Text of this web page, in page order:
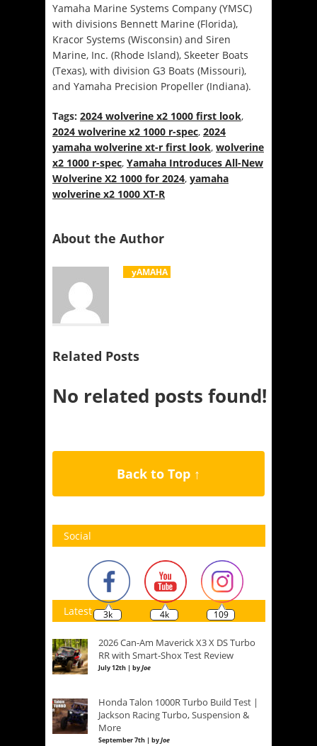
Yamaha Marine Systems Company (YMSC)
with divisions Bennett Marine (Florida),
Kracor Systems (Wisconsin) and Siren
Marine, Inc. (Rhode Island), Skeeter Boats
(Texas), with division G3 Boats (Missouri),
and Yamaha Precision Propeller (Indiana).
Tags: 2024 wolverine x2 1000 first look,
2024 wolverine x2 1000 r-spec, 2024
yamaha wolverine xt-r first look, wolverine
x2 1000 r-spec, Yamaha Introduces All-New
Wolverine X2 1000 for 2024, yamaha
wolverine x2 1000 XT-R
About the Author
yAMAHA
Related Posts
No related posts found!
Back to Top ↑
Social
3k 4k 109
Latest
2026 Can-Am Maverick X3 X DS Turbo
RR with Smart-Shox Test Review
July 12th | byJoe
Honda Talon 1000R Turbo Build Test |
Jackson Racing Turbo, Suspension &
More
September 7th | byJoe